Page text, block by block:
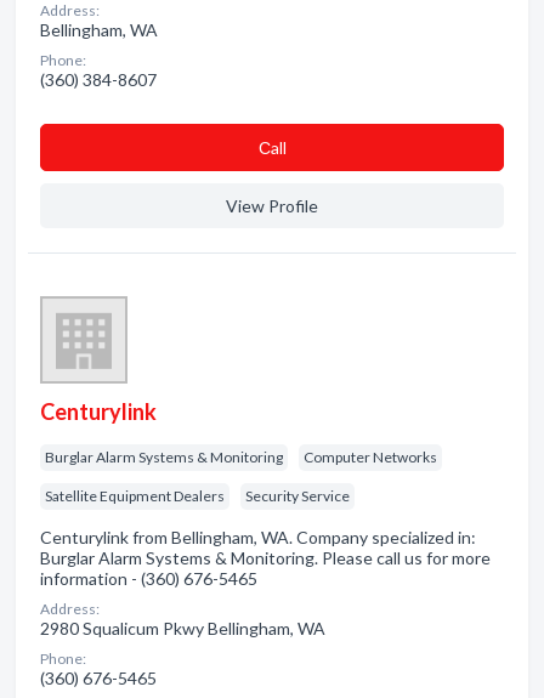
Address:
Bellingham, WA
Phone:
(360) 384-8607
Сall
View Profile
Centurylink
Burglar Alarm Systems & Monitoring Computer Networks
Satellite Equipment Dealers Security Service
Centurylink from Bellingham, WA. Company specialized in:
Burglar Alarm Systems & Monitoring. Please call us for more
information - (360) 676-5465
Address:
2980 Squalicum Pkwy Bellingham, WA
Phone:
(360) 676-5465